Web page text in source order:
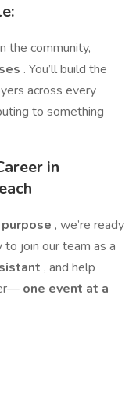
the community,
. You’ll build the
across every
to something
in
, we’re ready
join our team as a
, and help
one event at a